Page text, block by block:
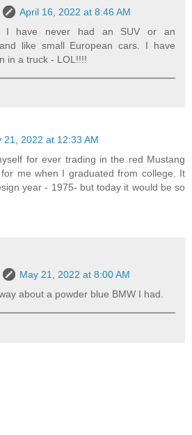
April 16, 2022 at 8:46 AM
I have never had an SUV or an
like small European cars. I have
in a truck - LOL!!!!
21, 2022 at 12:33 AM
for ever trading in the red Mustang
me when I graduated from college. It
year - 1975- but today it would be so
May 21, 2022 at 8:00 AM
about a powder blue BMW I had.